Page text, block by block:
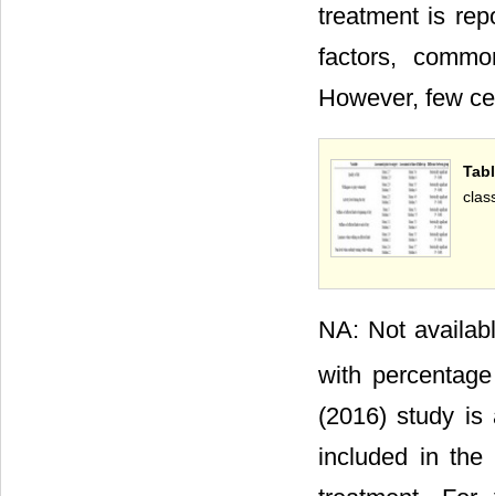
treatment is
factors,
However, few
NA: Not
with
(2016) study is
included in